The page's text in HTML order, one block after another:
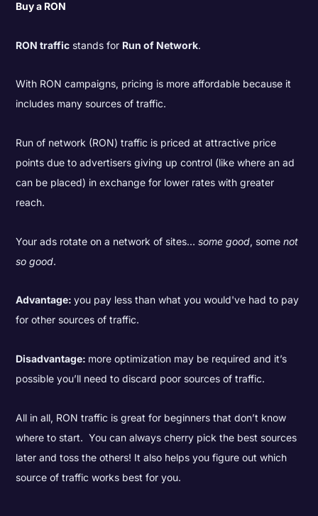
Buy a RON
RON traffic stands for Run of Network.
With RON campaigns, pricing is more affordable because it
includes many sources of traffic.
Run of network (RON) traffic is priced at attractive price
points due to advertisers giving up control (like where an ad
can be placed) in exchange for lower rates with greater
reach.
Your ads rotate on a network of sites… some good, somenot
so good.
Advantage:you pay less than what you would've had to pay
for other sources of traffic.
Disadvantage: more optimization may be required and it’s
possible you’ll need to discard poor sources of traffic.
All in all, RON traffic is great for beginners that don’t know
where to start. You can always cherry pick the best sources
later and toss the others! It also helps you figure out which
source of traffic works best for you.